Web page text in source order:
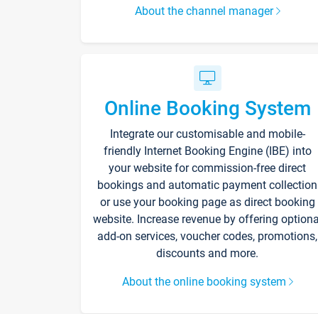
About the channel manager
Online Booking System
Integrate our customisable and mobile-
friendly Internet Booking Engine (IBE) into
your website for commission-free direct
bookings and automatic payment collection
or use your booking page as direct booking
website. Increase revenue by offering
add-on services, voucher codes, promotions,
discounts and more.
About the online booking system